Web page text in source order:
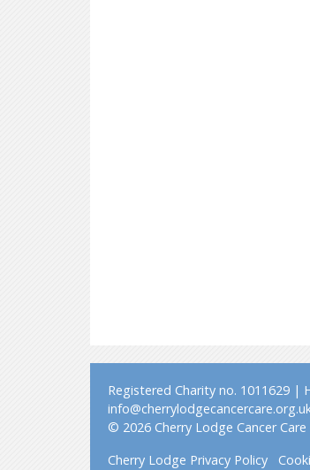
Registered Charity no. 1011629 |
© 2026 Cherry Lodge Cancer Care
Cherry Lodge Privacy Policy